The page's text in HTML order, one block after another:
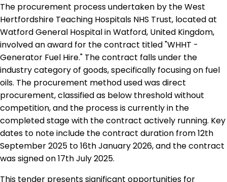
The procurement process undertaken by the West
Hertfordshire Teaching Hospitals NHS Trust, located at
Watford General Hospital in Watford, United Kingdom,
involved an award for the contract titled "WHHT -
Generator Fuel Hire." The contract falls under the
industry category of goods, specifically focusing on fuel
oils. The procurement method used was direct
procurement, classified as below threshold without
competition, and the process is currently in the
completed stage with the contract actively running. Key
dates to note include the contract duration from 12th
September 2025 to 16th January 2026, and the contract
was signed on 17th July 2025.
This tender presents significant opportunities for